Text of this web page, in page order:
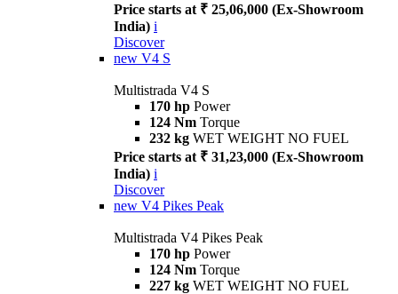
Price starts at ₹ 25,06,000 (Ex-Showroom
India) i
Discover
new V4 S
Multistrada V4 S
170 hp Power
124 Nm Torque
232 kg WET WEIGHT NO FUEL
Price starts at ₹ 31,23,000 (Ex-Showroom
India) i
Discover
new V4 Pikes Peak
Multistrada V4 Pikes Peak
170 hp Power
124 Nm Torque
227 kg WET WEIGHT NO FUEL